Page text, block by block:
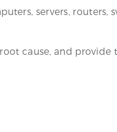
servers, routers,
cause, and provide